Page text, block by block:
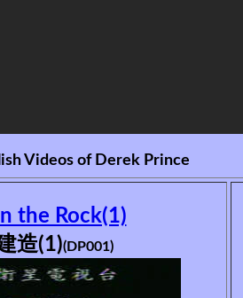
Videos of Derek Prince
the Rock(1)
造(1)(DP001)